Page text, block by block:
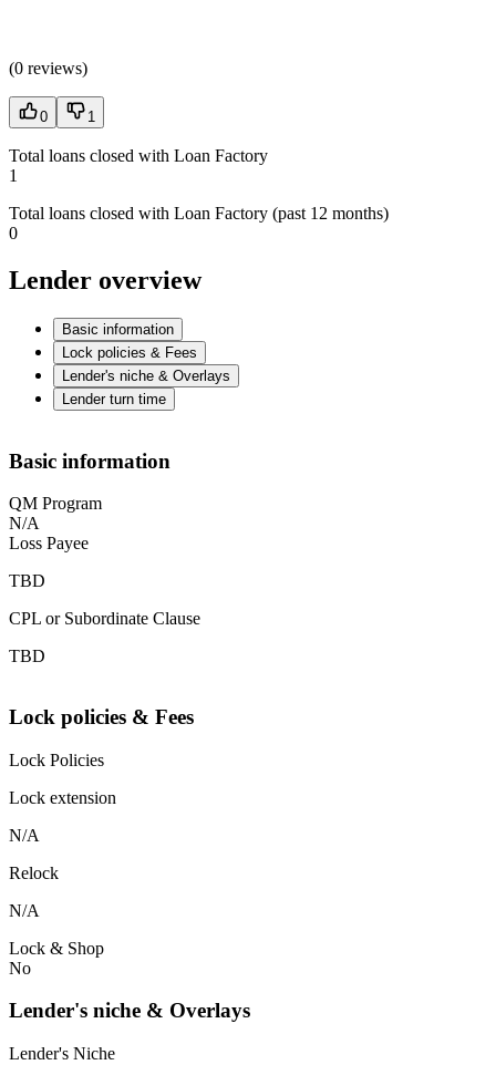
(0 reviews)
0 1
Total loans closed with Loan Factory
1
Total loans closed with Loan Factory (past 12 months)
0
Lender overview
Basic information
Lock policies & Fees
Lender's niche & Overlays
Lender turn time
Basic information
QM Program
N/A
Loss Payee
TBD
CPL or Subordinate Clause
TBD
Lock policies & Fees
Lock Policies
Lock extension
N/A
Relock
N/A
Lock & Shop
No
Lender's niche & Overlays
Lender's Niche